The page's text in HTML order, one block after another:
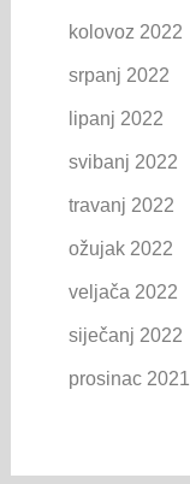
kolovoz 2022
srpanj 2022
lipanj 2022
svibanj 2022
travanj 2022
ožujak 2022
veljača 2022
siječanj 2022
prosinac 2021